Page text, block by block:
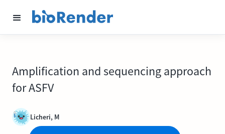
Amplification and sequencing approach
for ASFV
Licheri, M